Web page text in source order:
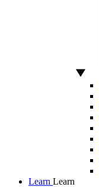
Learn Learn